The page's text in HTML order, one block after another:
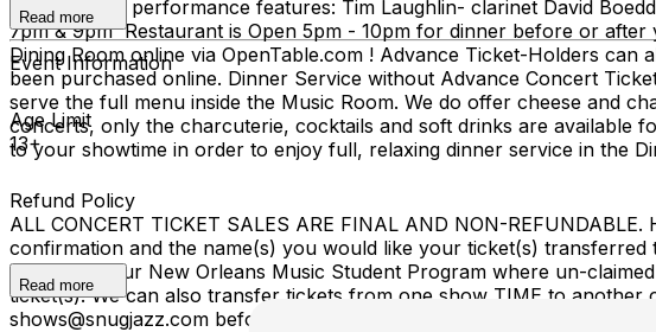
beyond. This performance features: Tim Laughlin- clarinet David
7pm & 9pm Restaurant is Open 5pm - 10pm for dinner before or
Dining Room online via OpenTable.com ! Advance Ticket-Holders
been purchased online. Dinner Service without Advance Concert
serve the full menu inside the Music Room. We do offer cheese and
concerts, only the charcuterie, cocktails and soft drinks are available
to your showtime in order to enjoy full, relaxing dinner service in the
Read more
Event Information
Age Limit
13+
Refund Policy
ALL CONCERT TICKET SALES ARE FINAL AND NON-
confirmation and the name(s) you would like your ticket(s)
ticket(s) to our New Orleans Music Student Program where un-
ticket(s). We can also transfer tickets from one show TIME to another
shows@snugjazz.com before 5pm on day of show with your request.
Read more